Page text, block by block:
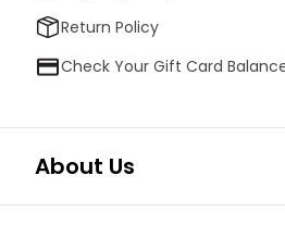
Return Policy
Check Your Gift Card
About Us